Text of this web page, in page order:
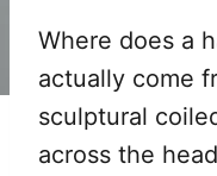
Where does a
actually come
sculptural
across the